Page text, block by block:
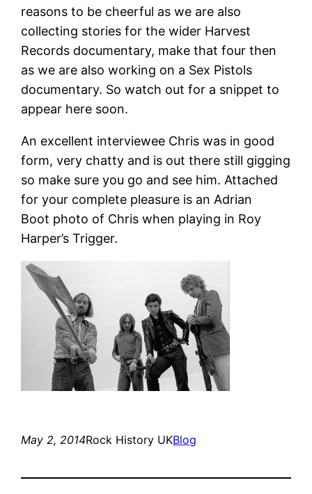
reasons to be cheerful as we are also
collecting stories for the wider Harvest
Records documentary, make that four then
as we are also working on a Sex Pistols
documentary. So watch out for a snippet to
appear here soon.
An excellent interviewee Chris was in good
form, very chatty and is out there still gigging
so make sure you go and see him. Attached
for your complete pleasure is an Adrian
Boot photo of Chris when playing in Roy
Harper’s Trigger.
May 2, 2014Rock History UKBlog